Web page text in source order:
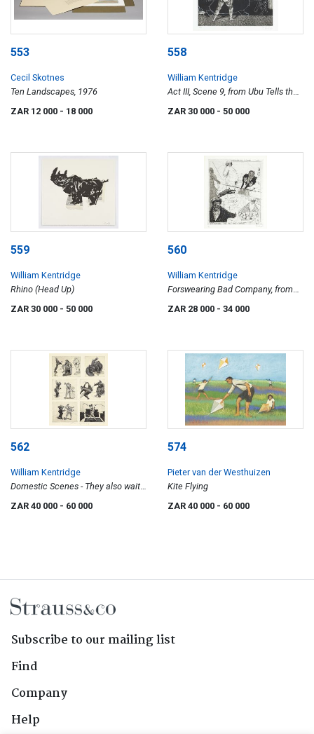
553
Cecil Skotnes
Ten Landscapes, 1976
ZAR 12 000 - 18 000
558
William Kentridge
Act III, Scene 9, from Ubu Tells the
Truth
ZAR 30 000 - 50 000
559
William Kentridge
Rhino (Head Up)
ZAR 30 000 - 50 000
560
William Kentridge
Forswearing Bad Company, from
ZAR 28 000 - 34 000
562
William Kentridge
Domestic Scenes - They also wait
who only...
ZAR 40 000 - 60 000
574
Pieter van der Westhuizen
Kite Flying
ZAR 40 000 - 60 000
Subscribe to our mailing list
Find
Company
Help